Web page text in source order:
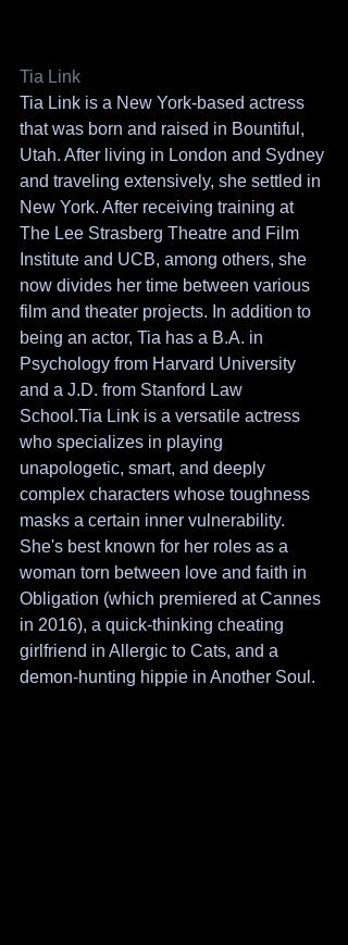
Tia Link
Tia Link is a New York-based actress
that was born and raised in Bountiful,
Utah. After living in London and Sydney
and traveling extensively, she settled in
New York. After receiving training at
The Lee Strasberg Theatre and Film
Institute and UCB, among others, she
now divides her time between various
film and theater projects. In addition to
being an actor, Tia has a B.A. in
Psychology from Harvard University
and a J.D. from Stanford Law
School.Tia Link is a versatile actress
who specializes in playing
unapologetic, smart, and deeply
complex characters whose toughness
masks a certain inner vulnerability.
She's best known for her roles as a
woman torn between love and faith in
Obligation (which premiered at Cannes
in 2016), a quick-thinking cheating
girlfriend in Allergic to Cats, and a
demon-hunting hippie in Another Soul.